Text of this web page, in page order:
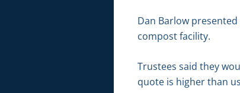
Dan Barlow
compost facility.
Trustees said they
quote is higher than